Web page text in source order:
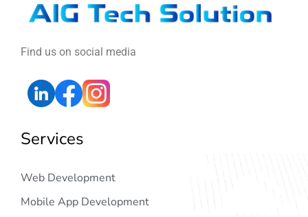
Find us on social media
Services
Web Development
Mobile App Development